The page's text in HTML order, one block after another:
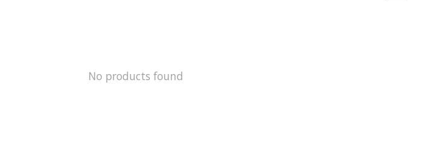
No products found